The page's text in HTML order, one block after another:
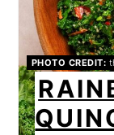
PHOTO CREDIT: